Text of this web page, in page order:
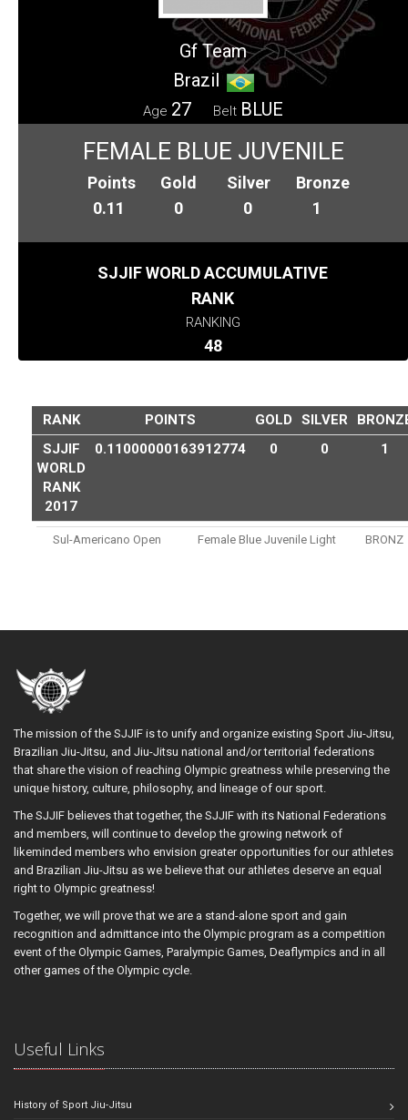
Gf Team
Brazil
Age 27 Belt BLUE
FEMALE BLUE JUVENILE
Points
0.11
Gold
0
Silver
0
Bronze
1
SJJIF WORLD ACCUMULATIVE
RANK
RANKING
48
RANK POINTS GOLD SILVER
SJJIF
WORLD
RANK
2017
0.11000000163912774 0 0 1
Sul-Americano Open Female Blue Juvenile Light BRONZ
The mission of the SJJIF is to unify and organize existing Sport Jiu-Jitsu,
Brazilian Jiu-Jitsu, and Jiu-Jitsu national and/or territorial federations
that share the vision of reaching Olympic greatness while preserving the
unique history, culture, philosophy, and lineage of our sport.
The SJJIF believes that together, the SJJIF with its National Federations
and members, will continue to develop the growing network of
likeminded members who envision greater opportunities for our athletes
and Brazilian Jiu-Jitsu as we believe that our athletes deserve an equal
right to Olympic greatness!
Together, we will prove that we are a stand-alone sport and gain
recognition and admittance into the Olympic program as a competition
event of the Olympic Games, Paralympic Games, Deaflympics and in all
other games of the Olympic cycle.
Useful Links
History of Sport Jiu-Jitsu